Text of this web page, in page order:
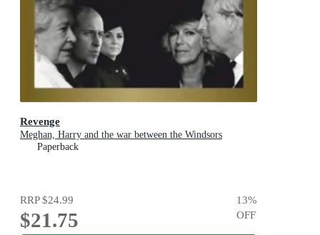
Revenge
Meghan, Harry and the war between the Windsors
Paperback
RRP$24.99
$21.75
13%
OFF